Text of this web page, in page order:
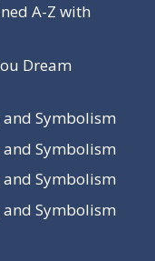
A-Z with
Dream
Symbolism
Symbolism
Symbolism
Symbolism